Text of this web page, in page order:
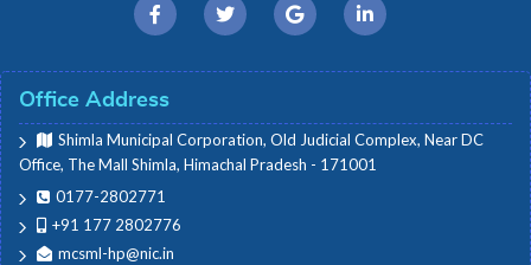
Press/Media
Office Address
Shimla Municipal Corporation, Old Judicial Complex, Near DC
Office, The Mall Shimla, Himachal Pradesh - 171001
0177-2802771
+91 177 2802776
mcsml-hp@nic.in